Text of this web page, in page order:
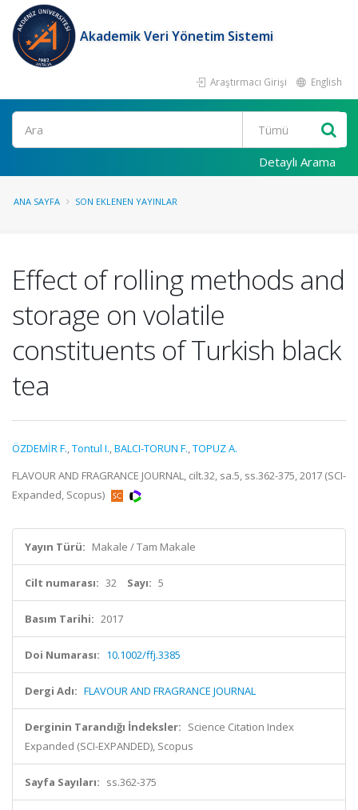
Akademik Veri Yönetim Sistemi
Araştırmacı Girişi English
Ara
Detaylı Arama
ANA SAYFA SON EKLENEN YAYINLAR
Effect of rolling methods and
storage on volatile
constituents of Turkish black
tea
ÖZDEMİR F.,Tontul I.,BALCI-TORUN F.,TOPUZ A.
FLAVOUR AND FRAGRANCE JOURNAL, cilt.32, sa.5, ss.362-375, 2017 (SCI-
Expanded, Scopus)
Yayın Türü: Makale / Tam Makale
Cilt numarası: 32 Sayı: 5
Basım Tarihi: 2017
Doi Numarası: 10.1002/ffj.3385
Dergi Adı: FLAVOUR AND FRAGRANCE JOURNAL
Derginin Tarandığı İndeksler: Science Citation Index
Expanded (SCI-EXPANDED), Scopus
Sayfa Sayıları: ss.362-375